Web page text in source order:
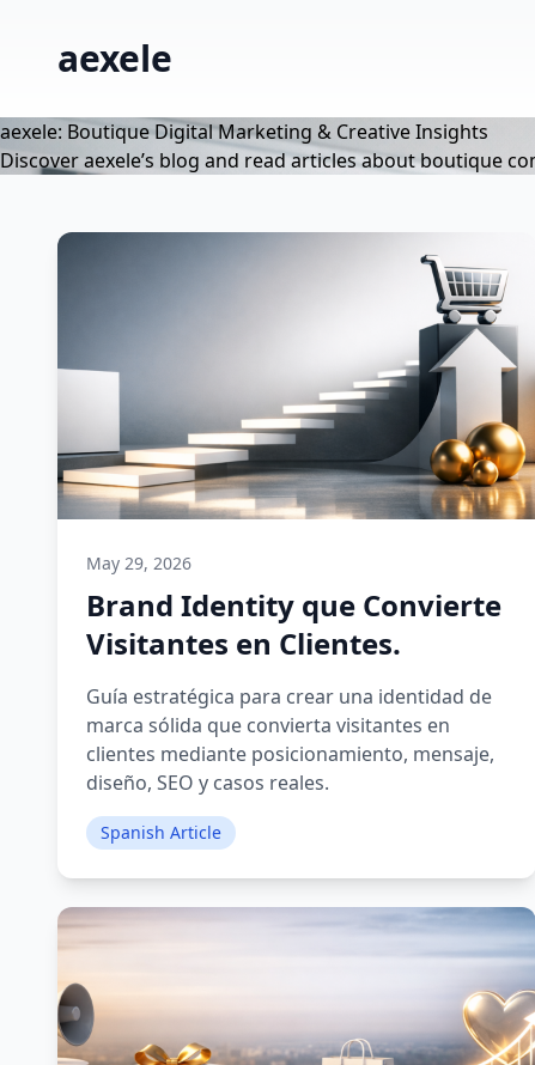
aexele
aexele: Boutique Digital Marketing & Creative Insights
Discover aexele’s blog and read articles about boutique
May 29, 2026
Brand Identity que Convierte
Visitantes en Clientes.
Guía estratégica para crear una identidad de
marca sólida que convierta visitantes en
clientes mediante posicionamiento, mensaje,
diseño, SEO y casos reales.
Spanish Article